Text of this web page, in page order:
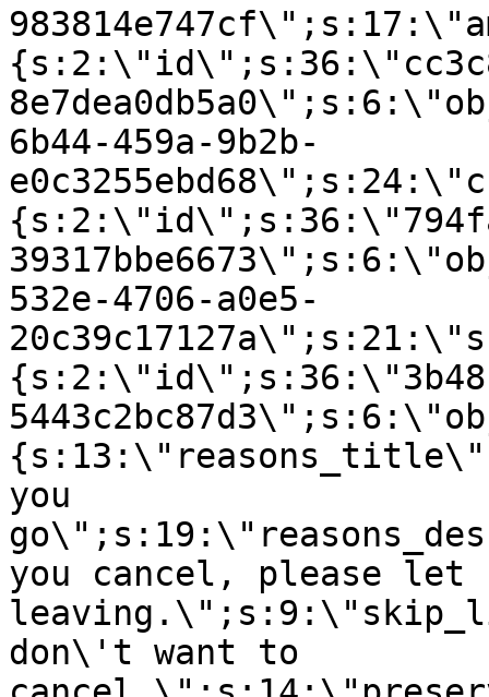
6b44-459a-9b2b-
532e-4706-a0e5-
you
you cancel, please let
don\'t want to